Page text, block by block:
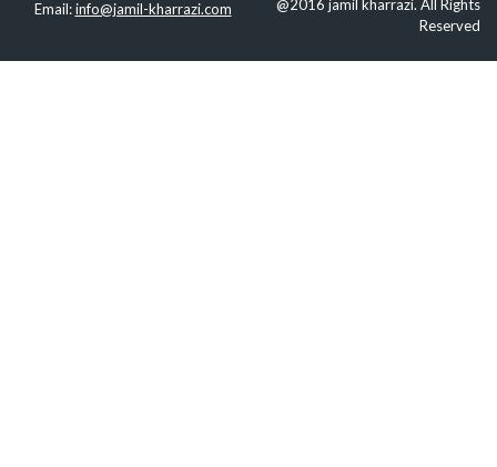
Email:info@jamil-kharrazi.com
@2016 jamil kharrazi. All Rights
Reserved